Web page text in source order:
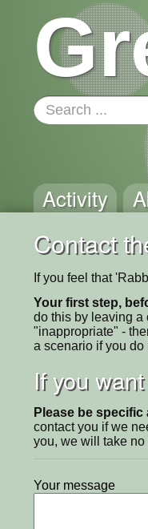
Activity
Contact
If you feel that
Your first step,
do this by leaving a
"inappropriate" -
a scenario if you do
If you
Please be
contact you if we
you, we will take no
Your message